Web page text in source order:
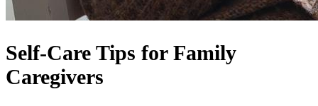
Self-Care Tips for Family
Caregivers